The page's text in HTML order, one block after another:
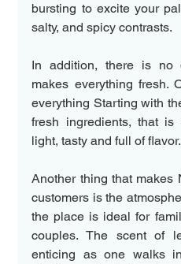
bursting to excite your
salty, and spicy contrasts.
In addition, there is no
makes everything fresh.
everything Starting with
fresh ingredients, that
light, tasty and full of flavor.
Another thing that makes
customers is the
the place is ideal for
couples. The scent of
enticing as one walks